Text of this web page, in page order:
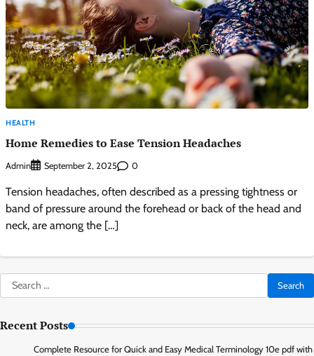
HEALTH
Home Remedies to Ease Tension Headaches
Admin September 2, 2025 0
Tension headaches, often described as a pressing tightness or
band of pressure around the forehead or back of the head and
neck, are among the […]
Search
for:
Recent Posts
Complete Resource for Quick and Easy Medical Terminology 10e pdf with